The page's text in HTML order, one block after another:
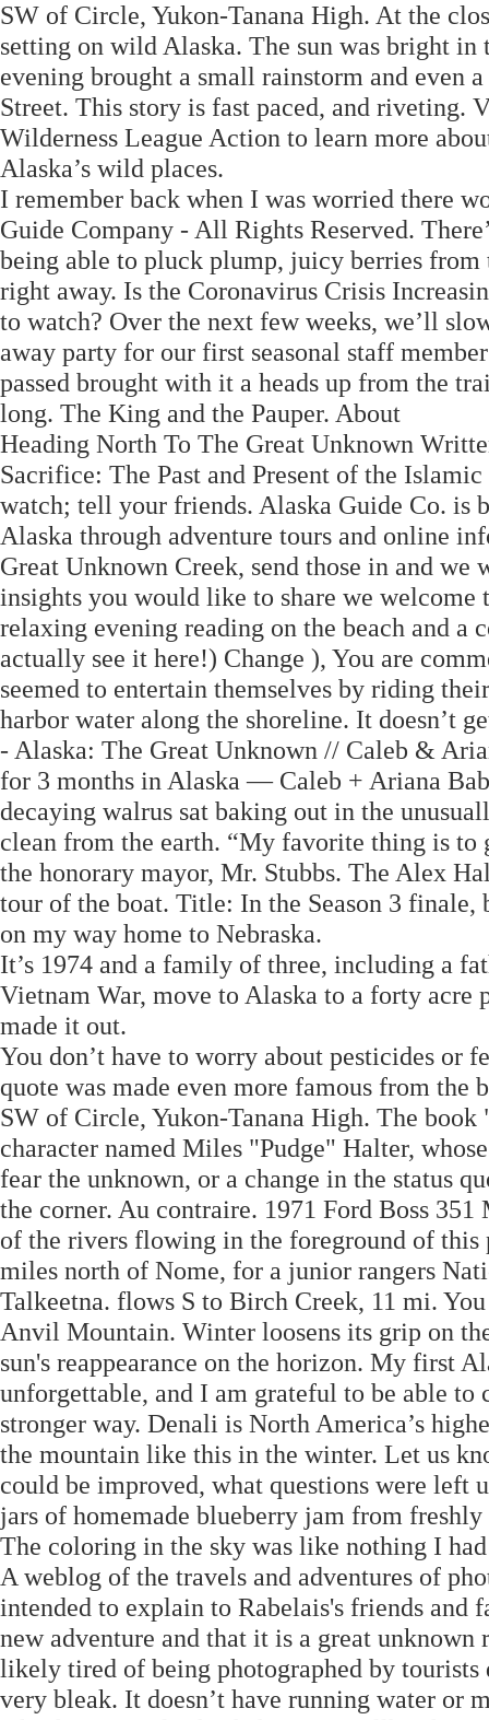
SW of Circle, Yukon-Tanana High. At the
setting on wild Alaska. The sun was bright
evening brought a small rainstorm and even
Street. This story is fast paced, and riveting.
Wilderness League Action to learn more
Alaska’s wild places.
I remember back when I was worried there
Guide Company - All Rights Reserved.
being able to pluck plump, juicy berries from
right away. Is the Coronavirus Crisis
to watch? Over the next few weeks, we’ll
away party for our first seasonal staff
passed brought with it a heads up from the
long. The King and the Pauper. About
Heading North To The Great Unknown
Sacrifice: The Past and Present of the
watch; tell your friends. Alaska Guide Co. is
Alaska through adventure tours and online
Great Unknown Creek, send those in and
insights you would like to share we
relaxing evening reading on the beach and a
actually see it here!) Change ), You are
seemed to entertain themselves by riding
harbor water along the shoreline. It doesn’t
- Alaska: The Great Unknown // Caleb &
for 3 months in Alaska — Caleb + Ariana
decaying walrus sat baking out in the
clean from the earth. “My favorite thing is to
the honorary mayor, Mr. Stubbs. The Alex
tour of the boat. Title: In the Season 3
on my way home to Nebraska.
It’s 1974 and a family of three, including a
Vietnam War, move to Alaska to a forty
made it out.
You don’t have to worry about pesticides or
quote was made even more famous from
SW of Circle, Yukon-Tanana High. The
character named Miles "Pudge" Halter,
fear the unknown, or a change in the status
the corner. Au contraire. 1971 Ford Boss
of the rivers flowing in the foreground of
miles north of Nome, for a junior rangers
Talkeetna. flows S to Birch Creek, 11 mi.
Anvil Mountain. Winter loosens its grip on
sun's reappearance on the horizon. My first
unforgettable, and I am grateful to be able
stronger way. Denali is North America’s
the mountain like this in the winter. Let us
could be improved, what questions were left
jars of homemade blueberry jam from
The coloring in the sky was like nothing I had
A weblog of the travels and adventures of
intended to explain to Rabelais's friends and
new adventure and that it is a great unknown
likely tired of being photographed by tourists
very bleak. It doesn’t have running water or